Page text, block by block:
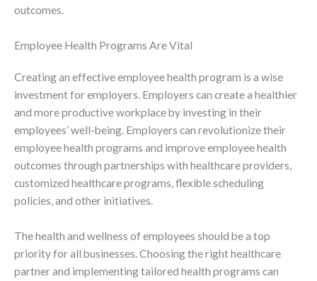
outcomes.
Employee Health Programs Are Vital
Creating an effective employee health program is a wise
investment for employers. Employers can create a healthier
and more productive workplace by investing in their
employees’ well-being. Employers can revolutionize their
employee health programs and improve employee health
outcomes through partnerships with healthcare providers,
customized healthcare programs, flexible scheduling
policies, and other initiatives.
The health and wellness of employees should be a top
priority for all businesses. Choosing the right healthcare
partner and implementing tailored health programs can